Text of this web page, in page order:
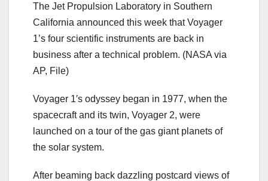
The Jet Propulsion Laboratory in Southern
California announced this week that Voyager
1’s four scientific instruments are back in
business after a technical problem. (NASA via
AP, File)
Voyager 1′s odyssey began in 1977, when the
spacecraft and its twin, Voyager 2, were
launched on a tour of the gas giant planets of
the solar system.
After beaming back dazzling postcard views of